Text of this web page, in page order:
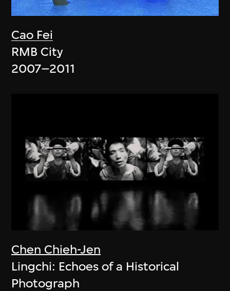
Cao Fei
RMB City
2007–2011
Chen Chieh-Jen
Lingchi: Echoes of a Historical
Photograph